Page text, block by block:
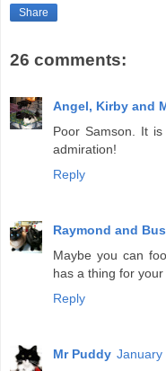
Share
26 comments:
Angel, Kirby and
Poor Samson. It
admiration!
Reply
Raymond and
Maybe you can
has a thing for your
Reply
Mr Puddy January